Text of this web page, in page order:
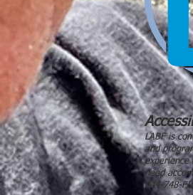
LABF is
and
experience
need
844-748-